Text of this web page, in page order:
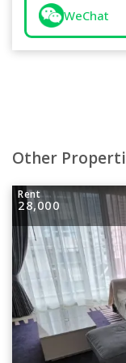
WeChat
Other
Rent
28,000